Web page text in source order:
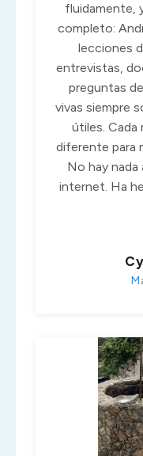
fluidamente,
completo:
lecciones
entrevistas,
preguntas
vivas siempre
útiles. Cada
diferente para
No hay nada
internet. Ha